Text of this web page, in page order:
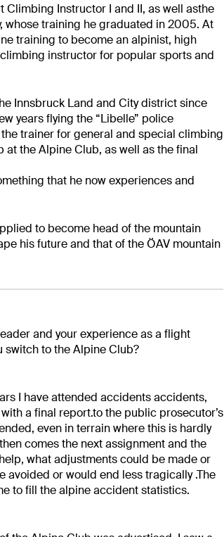
Climbing Instructor I and II, as well asthe
, whose training he graduated in 2005. At
training to become an alpinist, high
instructor for popular sports and
Innsbruck Land and City district since
years flyingthe “Libelle” police
trainer for generaland special climbing
the Alpine Club, as well as the final
that he now experiences and
to become head of the mountain
his future and that of the ÖAV mountain
and your experience as aflight
switch to the Alpine Club?
I have attended accidentsaccidents,
a final report.to the public prosecutor’s
even in terrain where this is hardly
comes the next assignment andthe
whatadjustments could be made or
avoided or would end less tragically.The
to fill the alpine accident statistics.